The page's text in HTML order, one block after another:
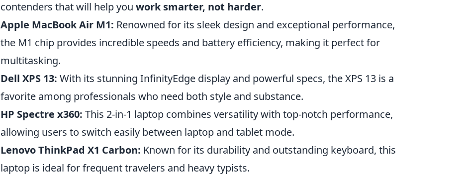
contenders that will help you work smarter, not harder.
Apple MacBook Air M1: Renowned for its sleek design and exceptional performance,
the M1 chip provides incredible speeds and battery efficiency, making it perfect for
multitasking.
Dell XPS 13: With its stunning InfinityEdge display and powerful specs, the XPS 13 is a
favorite among professionals who need both style and substance.
HP Spectre x360: This 2-in-1 laptop combines versatility with top-notch performance,
allowing users to switch easily between laptop and tablet mode.
Lenovo ThinkPad X1 Carbon: Known for its durability and outstanding keyboard, this
laptop is ideal for frequent travelers and heavy typists.